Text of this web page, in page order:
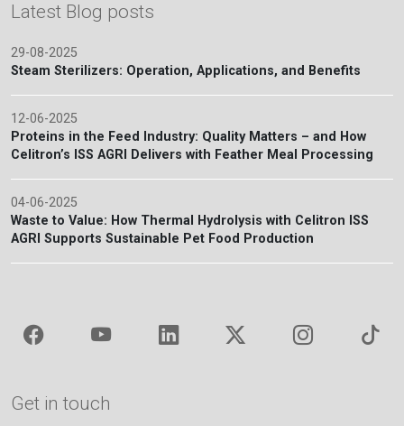
Latest Blog posts
29-08-2025
Steam Sterilizers: Operation, Applications, and Benefits
12-06-2025
Proteins in the Feed Industry: Quality Matters – and How
Celitron’s ISS AGRI Delivers with Feather Meal Processing
04-06-2025
Waste to Value: How Thermal Hydrolysis with Celitron ISS
AGRI Supports Sustainable Pet Food Production
Get in touch